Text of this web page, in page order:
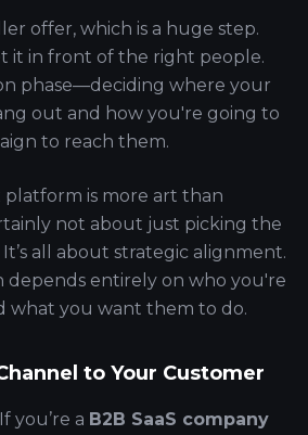
offer, which is a huge step.
it in front of the right people.
phase—deciding where your
out and how you're going to
to reach them.
is more art than
not about just picking the
all about strategic alignment.
depends entirely on who you're
what you want them to do.
to Your Customer
you’re a B2B SaaS company